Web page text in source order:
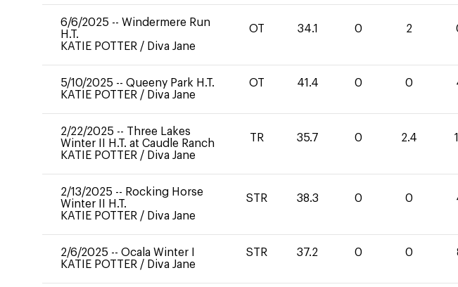
6/6/2025 -- Windermere Run
H.T.
KATIE POTTER / Diva Jane
OT 34.1 0 2
5/10/2025 -- Queeny Park H.T.
KATIE POTTER / Diva Jane
OT 41.4 0 0
2/22/2025 -- Three Lakes
Winter II H.T. at Caudle Ranch
KATIE POTTER / Diva Jane
TR 35.7 0 2.4
2/13/2025 -- Rocking Horse
Winter II H.T.
KATIE POTTER / Diva Jane
STR 38.3 0 0
2/6/2025 -- Ocala Winter I
KATIE POTTER / Diva Jane
STR 37.2 0 0